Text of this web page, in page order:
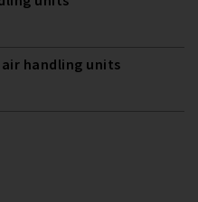
handling units